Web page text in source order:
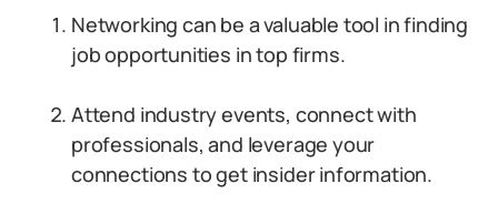
Networking can be a valuable tool in finding
job opportunities in top firms.
Attend industry events, connect with
professionals, and leverage your
connections to get insider information.